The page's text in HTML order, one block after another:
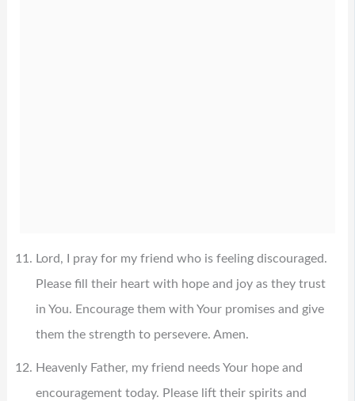
Lord, I pray for my friend who is feeling discouraged.
Please fill their heart with hope and joy as they trust
in You. Encourage them with Your promises and give
them the strength to persevere. Amen.
Heavenly Father, my friend needs Your hope and
encouragement today. Please lift their spirits and